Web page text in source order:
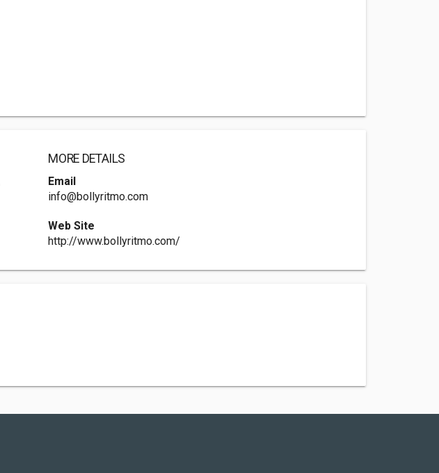
MORE DETAILS
Email
info@bollyritmo.com
Web Site
http://www.bollyritmo.com/